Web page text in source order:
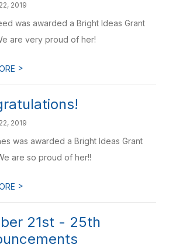
2019
was awarded a Bright Ideas Grant
are very proud of her!
>
2019
was awarded a Bright Ideas Grant
are so proud of her!!
>
21st - 25th